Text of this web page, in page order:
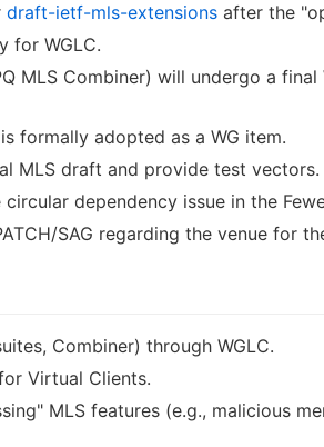
draft-ietf-mls-extensions after the
for WGLC.
MLS Combiner) will undergo a final
is formally adopted as a WG item.
MLS draft and provide test vectors.
dependency issue in the
SAG regarding the venue for
Combiner) through WGLC.
Virtual Clients.
MLS features (e.g., malicious